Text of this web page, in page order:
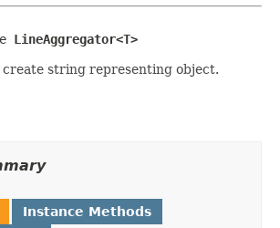
LineAggregator<T>
string representing object.
Instance Methods